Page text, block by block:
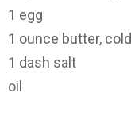
1 egg
1 ounce butter,
1 dash salt
oil